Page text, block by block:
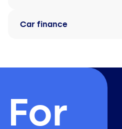
Car finance
For